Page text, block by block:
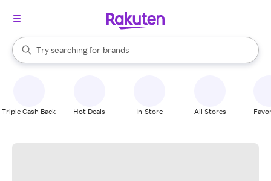
Search Rakuten
Try searching for
stores
brands
groceries
When autocomplete results are available, use the up and down
Triple Cash Back Hot Deals In-Store All Stores